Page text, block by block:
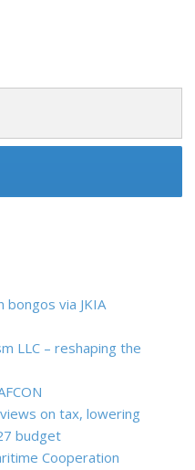
bongos via JKIA
LLC – reshaping the
on tax, lowering
budget
Cooperation